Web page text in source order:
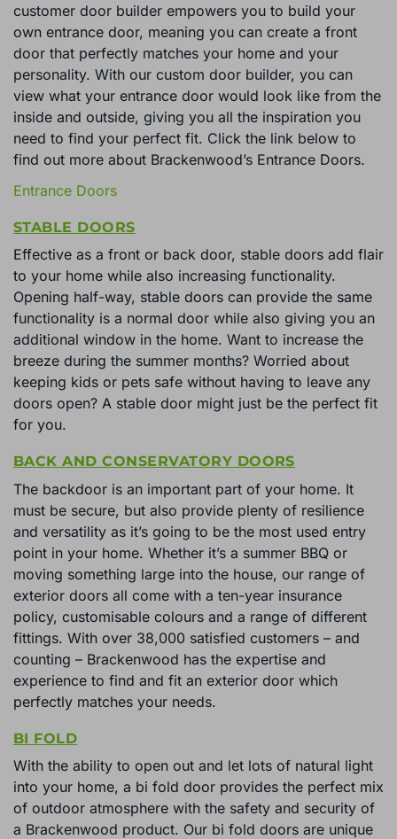
customer door builder empowers you to build your
own entrance door, meaning you can create a front
door that perfectly matches your home and your
personality. With our custom door builder, you can
view what your entrance door would look like from the
inside and outside, giving you all the inspiration you
need to find your perfect fit. Click the link below to
find out more about Brackenwood’s Entrance Doors.
Entrance Doors
STABLE DOORS
Effective as a front or back door, stable doors add flair
to your home while also increasing functionality.
Opening half-way, stable doors can provide the same
functionality is a normal door while also giving you an
additional window in the home. Want to increase the
breeze during the summer months? Worried about
keeping kids or pets safe without having to leave any
doors open? A stable door might just be the perfect fit
for you.
BACK AND CONSERVATORY DOORS
The backdoor is an important part of your home. It
must be secure, but also provide plenty of resilience
and versatility as it’s going to be the most used entry
point in your home. Whether it’s a summer BBQ or
moving something large into the house, our range of
exterior doors all come with a ten-year insurance
policy, customisable colours and a range of different
fittings. With over 38,000 satisfied customers – and
counting – Brackenwood has the expertise and
experience to find and fit an exterior door which
perfectly matches your needs.
BI FOLD
With the ability to open out and let lots of natural light
into your home, a bi fold door provides the perfect mix
of outdoor atmosphere with the safety and security of
a Brackenwood product. Our bi fold doors are unique